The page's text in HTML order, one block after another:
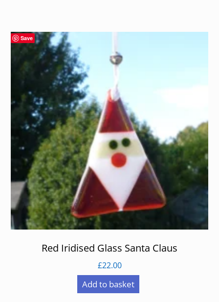
Save
Red Iridised Glass Santa Claus
£22.00
Add to basket